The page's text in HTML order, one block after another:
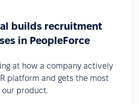
builds recruitment
in PeopleForce
at how a company actively
platform and gets the most
our product.